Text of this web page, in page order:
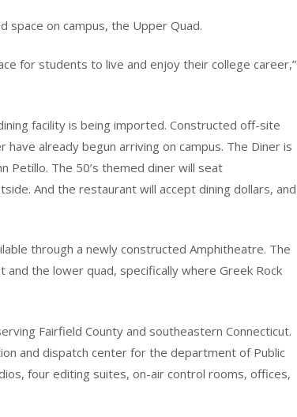
space on campus, the Upper Quad.
for students to live and enjoy their college career,”
facility is being imported. Constructed off-site
already begun arriving on campus. The Diner is
Petillo. The 50’s themed diner will seat
And the restaurant will accept dining dollars, and
through a newly constructed Amphitheatre. The
the lower quad, specifically where Greek Rock
Fairfield County and southeastern Connecticut.
and dispatch center for the department of Public
four editing suites, on-air control rooms, offices,